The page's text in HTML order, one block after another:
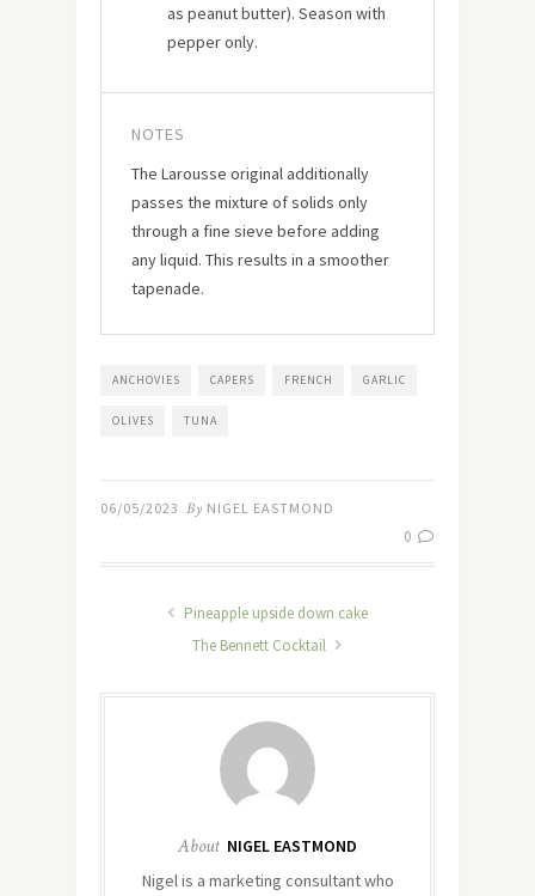
as peanut butter). Season with
pepper only.
NOTES
The Larousse original additionally
passes the mixture of solids only
through a fine sieve before adding
any liquid. This results in a smoother
tapenade.
ANCHOVIES CAPERS FRENCH GARLIC
OLIVES TUNA
06/05/2023 By NIGEL EASTMOND
0
Pineapple upside down cake
The Bennett Cocktail
About NIGEL EASTMOND
Nigel is a marketing consultant who